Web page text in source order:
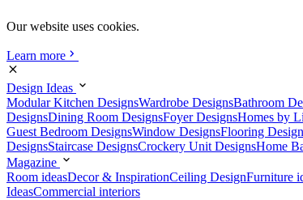
Our website uses cookies.
Learn more
Design Ideas
Modular Kitchen DesignsWardrobe DesignsBathroom
DesignsDining Room DesignsFoyer DesignsHomes by
Guest Bedroom DesignsWindow DesignsFlooring
DesignsStaircase DesignsCrockery Unit DesignsHome
Magazine
Room ideasDecor & InspirationCeiling DesignFurniture
IdeasCommercial interiors